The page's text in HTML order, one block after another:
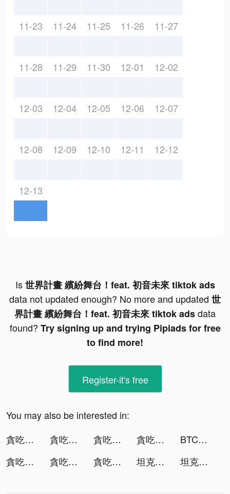
11-23 11-24 11-25 11-26 11-27
11-28 11-29 11-30 12-01 12-02
12-03 12-04 12-05 12-06 12-07
12-08 12-09 12-10 12-11 12-12
12-13
Is世界計畫 繽紛舞台！feat. 初音未來 tiktok ads
data not updated enough? No more and updated 世
界計畫 繽紛舞台！feat. 初音未來 tiktok adsdata
found? Try signing up and trying Pipiads for free
to find more!
Register-it's free
You may also be interested in:
貪吃蛇進化論 - 新版貪食蛇 tiktok ads
貪吃蛇進化論 - 新版貪食蛇 tiktok ads 貪吃蛇進化論 - 新版貪食蛇 tiktok ads 貪吃蛇進化論 - 新版貪食蛇 tiktok ads
BTCC-Trade Bitcoin&Crypto CFD tiktok ads
貪吃蛇進化論 - 新版貪食蛇 tiktok ads
貪吃蛇進化論 - 新版貪食蛇 tiktok ads 貪吃蛇進化論 - 新版貪食蛇 tiktok ads 坦克無敵 tiktok ads 坦克無敵 tiktok ads